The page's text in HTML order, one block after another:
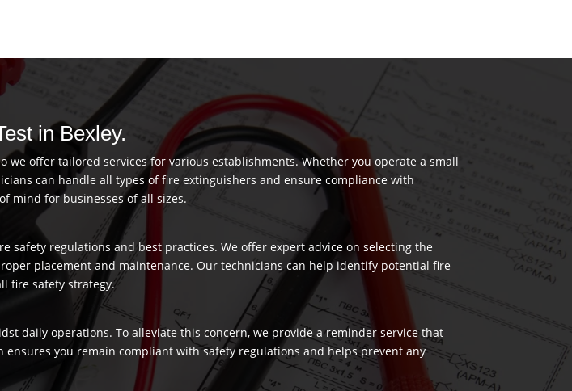
in Bexley.
we offer tailored services for various establishments. Whether you operate a small
can handle all types of fire extinguishers and ensure compliance with
mind for businesses of all sizes.
regulations and best practices. We offer expert advice on selecting the
placement and maintenance. Our technicians can help identify potential fire
fire safety strategy.
daily operations. To alleviate this concern, we provide a reminder service that
you remain compliant with safety regulations and helps prevent any